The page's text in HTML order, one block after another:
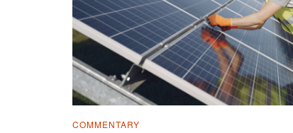
COMMENTARY